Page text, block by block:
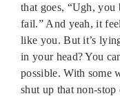
that goes, “Ugh, you
fail.” And yeah, it
like you. But it’s
in your head? You
possible. With some
shut up that non-